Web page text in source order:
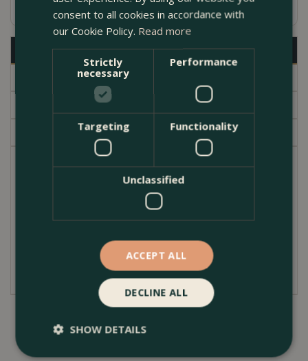
Description
Specifications
Garden Centre
An iconic piece of England's capital in your home
for any London lover.
Product Information
Dimensions: 10cm x 2.5cm x 2.5cm
Material: Glass
consent to all cookies in accordance with
our Cookie Policy. Read more
Strictly
necessary
Performance
Targeting Functionality
Unclassified
ACCEPT ALL
DECLINE ALL
SHOW DETAILS